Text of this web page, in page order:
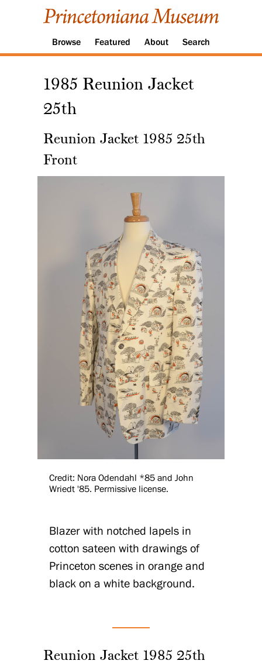
Browse Featured About Search
1985 Reunion Jacket
25th
Reunion Jacket 1985 25th
Front
Credit: Nora Odendahl *85 and John
Wriedt '85. Permissive license.
Blazer with notched lapels in
cotton sateen with drawings of
Princeton scenes in orange and
black on a white background.
Reunion Jacket 1985 25th